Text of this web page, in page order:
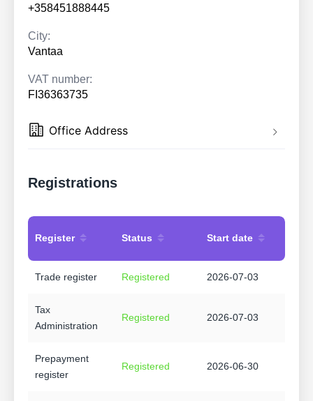
+358451888445
City:
Vantaa
VAT number:
FI36363735
Office Address
Registrations
Register Status Start date
Trade register Registered 2026-07-03
Tax
Administration
Registered 2026-07-03
Prepayment
register
Registered 2026-06-30